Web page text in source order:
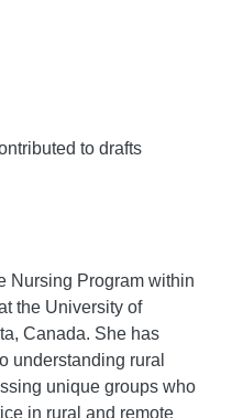
to drafts
Nursing Program within
the University of
Canada. She has
understanding rural
unique groups who
in rural and remote